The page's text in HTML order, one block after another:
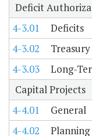
Deficit
4-3.01
Deficits
4-3.02
4-3.03
Long-
Capital Projects
4-4.01
General
4-4.02